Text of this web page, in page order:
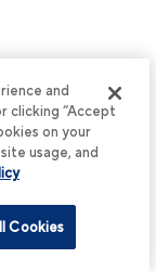
and
clicking “Accept
on your
usage, and
Cookies